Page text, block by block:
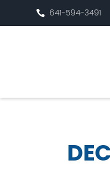
 641-594-3491